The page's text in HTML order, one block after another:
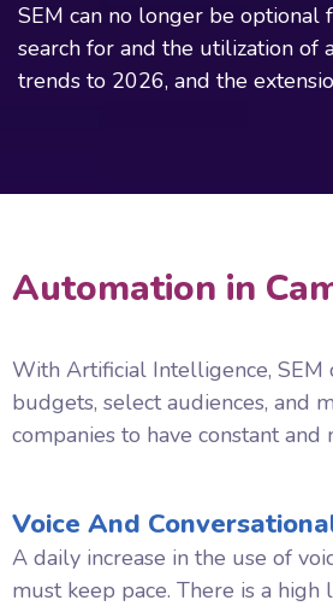
SEM can no longer be optional
search for and the utilization of
trends to 2026, and the
Automation in
With Artificial Intelligence, SEM
budgets, select audiences, and
companies to have constant and
Voice And
A daily increase in the use of
must keep pace. There is a